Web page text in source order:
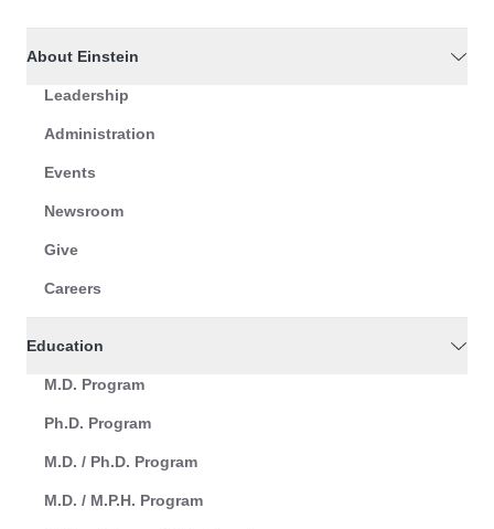
About Einstein
Leadership
Administration
Events
Newsroom
Give
Careers
Education
M.D. Program
Ph.D. Program
M.D. / Ph.D. Program
M.D. / M.P.H. Program